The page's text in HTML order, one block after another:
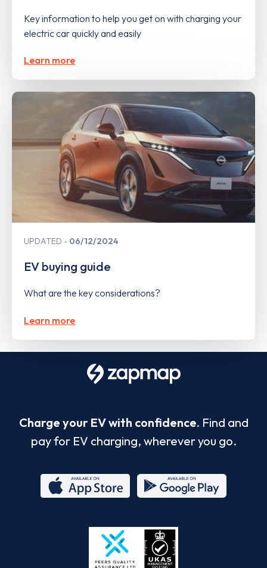
Key information to help you get on with charging your
electric car quickly and easily
Learn more
UPDATED 06/12/2024
EV buying guide
What are the key considerations?
Learn more
Charge your EV with confidence. Find and
pay for EV charging, wherever you go.
Store